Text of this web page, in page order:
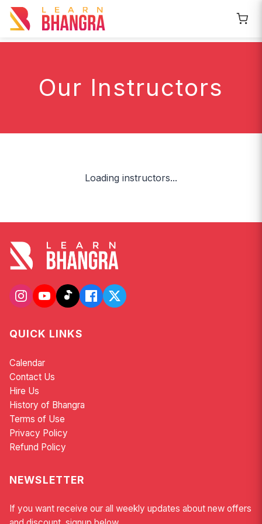
Our Instructors
Loading instructors...
QUICK LINKS
Calendar
Contact Us
Hire Us
History of Bhangra
Terms of Use
Privacy Policy
Refund Policy
NEWSLETTER
If you want receive our all weekly updates about new offers